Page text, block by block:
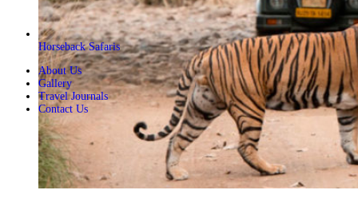
Horseback Safaris
About Us
Gallery
Travel Journals
Contact Us